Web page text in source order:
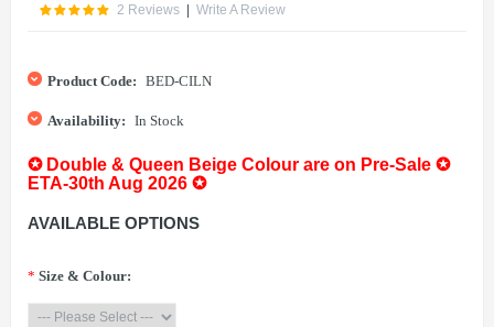
2 Reviews | Write A Review
Product Code: BED-CILN
Availability: In Stock
✪ Double & Queen Beige Colour are on Pre-Sale ✪
ETA-30th Aug 2026 ✪
AVAILABLE OPTIONS
* Size & Colour: